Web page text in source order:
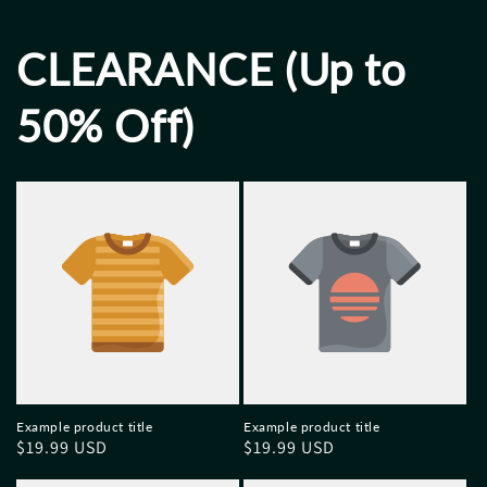
CLEARANCE (Up to
50% Off)
Example product title
Regular
$19.99 USD
Example product title
Regular
$19.99 USD